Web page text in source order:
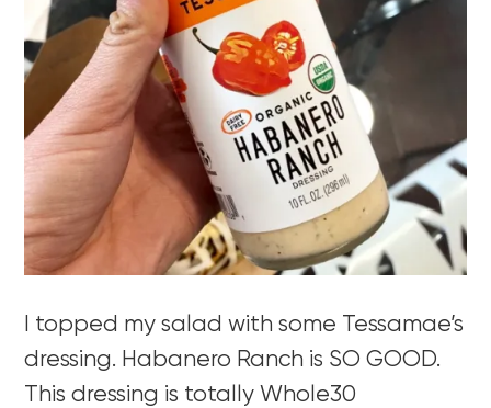
I topped my salad with some Tessamae’s
dressing. Habanero Ranch is SO GOOD.
This dressing is totally Whole30